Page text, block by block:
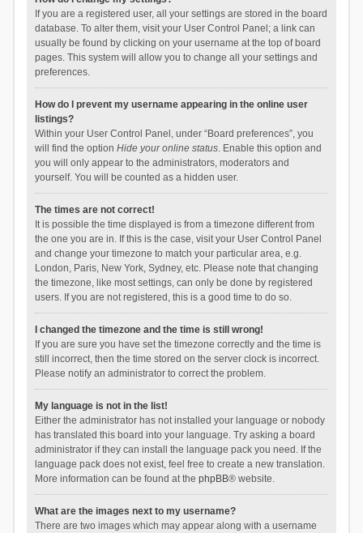
If you are a registered user, all your settings are stored in the board
database. To alter them, visit your User Control Panel; a link can
usually be found by clicking on your username at the top of board
pages. This system will allow you to change all your settings and
preferences.
How do I prevent my username appearing in the online user
listings?
Within your User Control Panel, under “Board preferences”, you
will find the option Hide your online status. Enable this option and
you will only appear to the administrators, moderators and
yourself. You will be counted as a hidden user.
The times are not correct!
It is possible the time displayed is from a timezone different from
the one you are in. If this is the case, visit your User Control Panel
and change your timezone to match your particular area, e.g.
London, Paris, New York, Sydney, etc. Please note that changing
the timezone, like most settings, can only be done by registered
users. If you are not registered, this is a good time to do so.
I changed the timezone and the time is still wrong!
If you are sure you have set the timezone correctly and the time is
still incorrect, then the time stored on the server clock is incorrect.
Please notify an administrator to correct the problem.
My language is not in the list!
Either the administrator has not installed your language or nobody
has translated this board into your language. Try asking a board
administrator if they can install the language pack you need. If the
language pack does not exist, feel free to create a new translation.
More information can be found at the phpBB® website.
What are the images next to my username?
There are two images which may appear along with a username